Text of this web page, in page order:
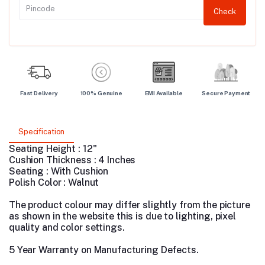
Check
Fast Delivery 100% Genuine EMI Available Secure Payment
Specification
Seating Height : 12"
Cushion Thickness : 4 Inches
Seating : With Cushion
Polish Color : Walnut
The product colour may differ slightly from the picture
as shown in the website this is due to lighting, pixel
quality and color settings.
5 Year Warranty on Manufacturing Defects.